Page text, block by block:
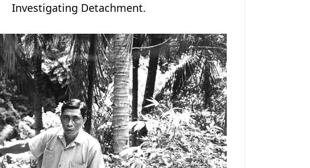
Investigating Detachment.